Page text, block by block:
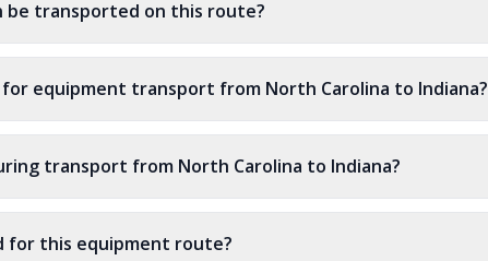
be transported on this route?
equipment transport from North Carolina to Indiana?
transport from North Carolina to Indiana?
for this equipment route?